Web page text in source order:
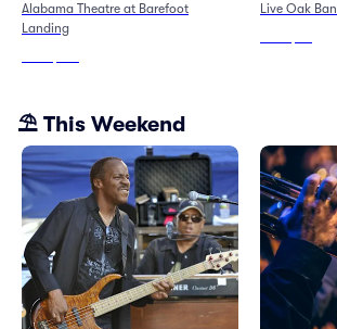
Alabama Theatre at Barefoot
Landing
Live Oak
⛱️ This Weekend